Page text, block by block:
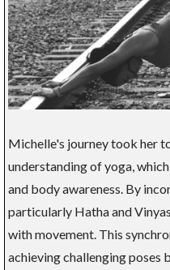
Michelle's journey took her
understanding of yoga,
and body awareness. By
particularly Hatha and
with movement. This
achieving challenging poses